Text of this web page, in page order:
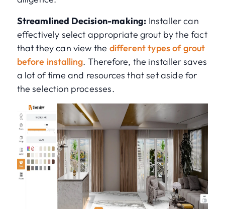
Streamlined Decision-making: Installer can
effectively select appropriate grout by the fact
that they can view the different types of grout
before installing. Therefore, the installer saves
a lot of time and resources that set aside for
the selection processes.